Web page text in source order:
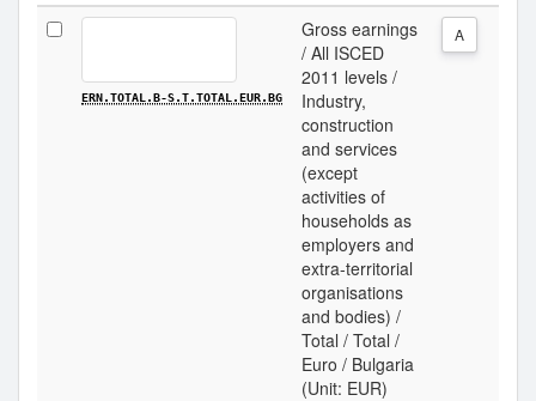
ERN.TOTAL.B-S.T.TOTAL.EUR.BG
Gross earnings
/ All ISCED
2011 levels /
Industry,
construction
and services
(except
activities of
households as
employers and
extra-territorial
organisations
and bodies) /
Total / Total /
Euro / Bulgaria
(Unit: EUR)
A